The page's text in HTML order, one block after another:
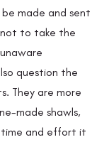
made and sent
to take the
question the
They are more
made shawls,
and effort it